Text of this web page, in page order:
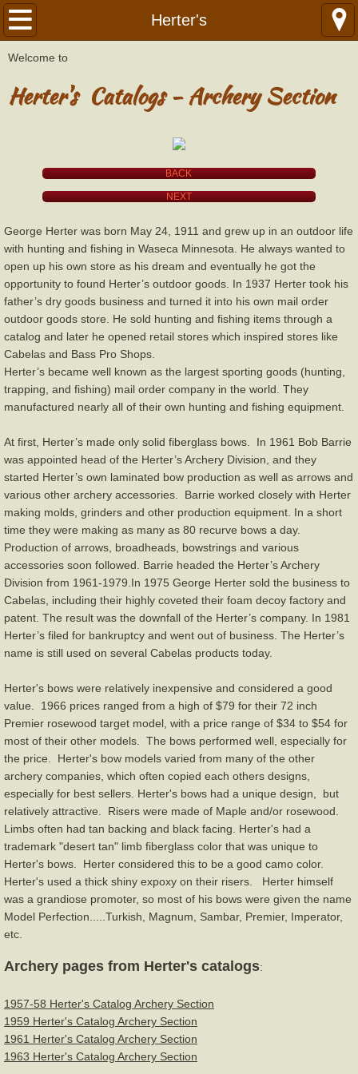
Herter's
Home
Library
Catalogs
Catalogs by Year
American
Bear
Ben Pearson - Golden Sovereign
Black Hawk
Black Widow
Browning
Darton
Fleetwood
Herter's
Hoyt
Indian
Shakespeare-Root
Stemmler
Tri-State/U.S.A.C
Wilson Bros.-Black Widow
Wing
York
Other Brands
Vintage Bow Flyers
Magazines
W​elcome to
Herter's Catalogs - Archery Section
BACK
NEXT
George Herter was born May 24, 1911 and grew up in an outdoor life
with hunting and fishing in Waseca Minnesota. He always wanted to
open up his own store as his dream and eventually he got the
opportunity to found Herter’s outdoor goods. In 1937 Herter took his
father’s dry goods business and turned it into his own mail order
outdoor goods store. He sold hunting and fishing items through a
catalog and later he opened retail stores which inspired stores like
Cabelas and Bass Pro Shops.
Herter’s became well known as the largest sporting goods (hunting,
trapping, and fishing) mail order company in the world. They
manufactured nearly all of their own hunting and fishing equipment.
At first, Herter’s made only solid fiberglass bows. In 1961 Bob Barrie
was appointed head of the Herter’s Archery Division, and they
started Herter’s own laminated bow production as well as arrows and
various other archery accessories. Barrie worked closely with Herter
making molds, grinders and other production equipment. In a short
time they were making as many as 80 recurve bows a day.
Production of arrows, broadheads, bowstrings and various
accessories soon followed. Barrie headed the Herter’s Archery
Division from 1961-1979.In 1975 George Herter sold the business to
Cabelas, including their highly coveted their foam decoy factory and
patent. The result was the downfall of the Herter’s company. In 1981
Herter’s filed for bankruptcy and went out of business. The Herter’s
name is still used on several Cabelas products today.
Herter's bows were relatively inexpensive and considered a good
value. 1966 prices ranged from a high of $79 for their 72 inch
Premier rosewood target model, with a price range of $34 to $54 for
most of their other models. The bows performed well, especially for
the price. Herter's bow models varied from many of the other
archery companies, which often copied each others designs,
especially for best sellers. Herter's bows had a unique design, but
relatively attractive. Risers were made of Maple and/or rosewood.
Limbs often had tan backing and black facing. Herter's had a
trademark "desert tan" limb fiberglass color that was unique to
Herter's bows. Herter considered this to be a good camo color.
Herter's used a thick shiny expoxy on their risers. Herter himself
was a grandiose promoter, so most of his bows were given the name
Model Perfection.....Turkish, Magnum, Sambar, Premier, Imperator,
etc.
Archery pages from Herter's catalogs:
1957-58 Herter's Catalog Archery Section
1959 Herter's Catalog Archery Section
1961 Herter's Catalog Archery Section
1963 Herter's Catalog Archery Section